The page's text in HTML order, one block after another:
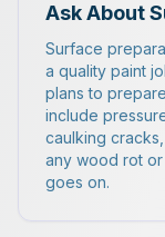
Ask About
Surface
a quality paint
plans to
include
caulking
any wood rot
goes on.